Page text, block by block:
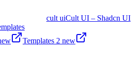
cult uiCult UI – Shadcn UI
Templates 2 new